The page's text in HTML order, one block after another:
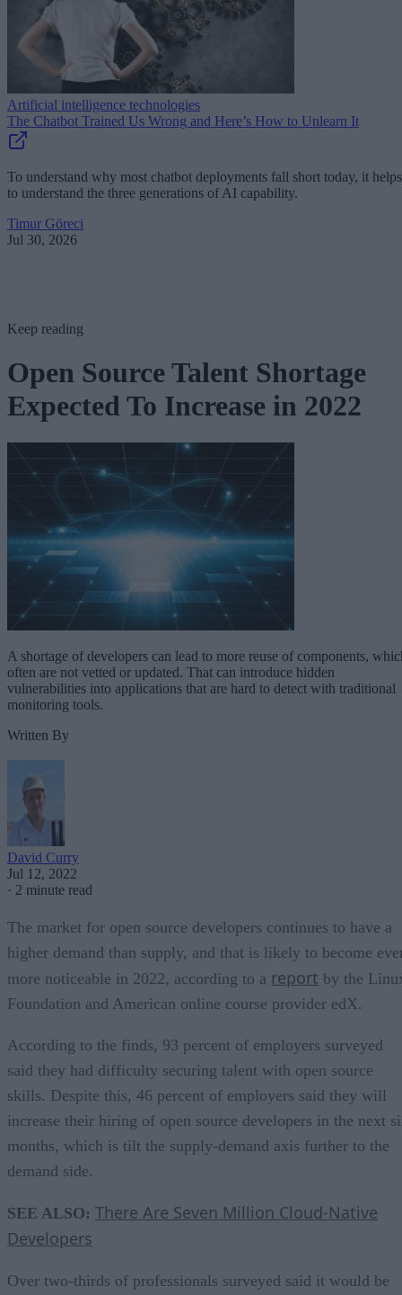
Artificial intelligence technologies
The Chatbot Trained Us Wrong and Here’s How to Unlearn It
To understand why most chatbot deployments fall short today, it helps
to understand the three generations of AI capability.
Timur Göreci
Jul 30, 2026
Keep reading
Open Source Talent Shortage
Expected To Increase in 2022
A shortage of developers can lead to more reuse of components,
often are not vetted or updated. That can introduce hidden
vulnerabilities into applications that are hard to detect with traditional
monitoring tools.
Written By
David Curry
Jul 12, 2022
· 2 minute read
The market for open source developers continues to have a
higher demand than supply, and that is likely to become
more noticeable in 2022, according to a report by the
Foundation and American online course provider edX.
According to the finds, 93 percent of employers surveyed
said they had difficulty securing talent with open source
skills. Despite this, 46 percent of employers said they will
increase their hiring of open source developers in the next
months, which is tilt the supply-demand axis further to the
demand side.
SEE ALSO: There Are Seven Million Cloud-Native
Developers
Over two-thirds of professionals surveyed said it would be